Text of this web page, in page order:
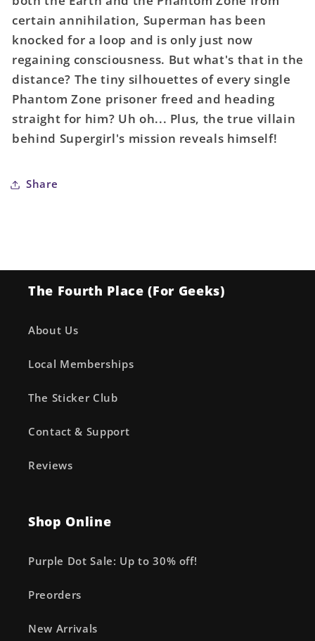
Comics
#1079
Cover
Jon
Bogdanove
Card
Stock
Variant
Comics
#1079
Cover
Bogdanove
Card
Stock
Variant
certain annihilation, Superman has been
knocked for a loop and is only just now
regaining consciousness. But what's that in the
distance? The tiny silhouettes of every single
Phantom Zone prisoner freed and heading
straight for him? Uh oh... Plus, the true villain
behind Supergirl's mission reveals himself!
Share
The Fourth Place (For Geeks)
About Us
Local Memberships
The Sticker Club
Contact & Support
Reviews
Shop Online
Purple Dot Sale: Up to 30% off!
Preorders
New Arrivals